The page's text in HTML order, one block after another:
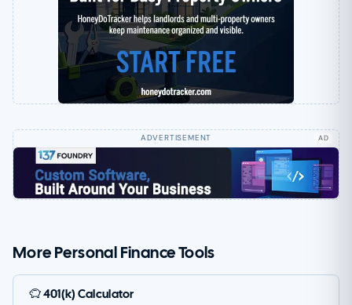
AD
More Personal Finance Tools
401(k) Calculator